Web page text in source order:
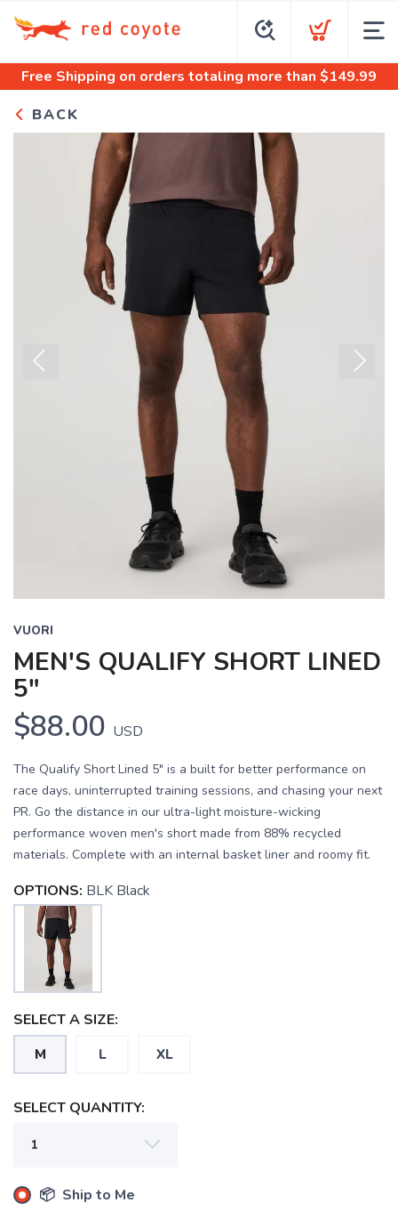
Free Shipping on orders totaling more than $149.99
BACK
VUORI
MEN'S QUALIFY SHORT LINED
5"
$88.00 USD
The Qualify Short Lined 5" is a built for better performance on
race days, uninterrupted training sessions, and chasing your next
PR. Go the distance in our ultra-light moisture-wicking
performance woven men's short made from 88% recycled
materials. Complete with an internal basket liner and roomy fit.
OPTIONS: BLK Black
SELECT A SIZE:
M L XL
SELECT QUANTITY:
📦 Ship to Me